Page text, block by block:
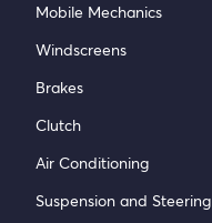
Mobile Mechanics
Windscreens
Brakes
Clutch
Air Conditioning
Suspension and Steering